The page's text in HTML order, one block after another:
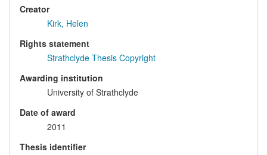
Creator
Kirk, Helen
Rights statement
Strathclyde Thesis Copyright
Awarding institution
University of Strathclyde
Date of award
2011
Thesis identifier